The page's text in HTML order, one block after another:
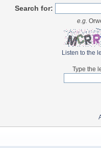
Search for:
e.g.
Listen to the
Type the